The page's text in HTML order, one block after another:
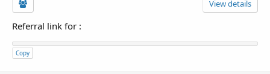
View details
Referral link for :
Copy